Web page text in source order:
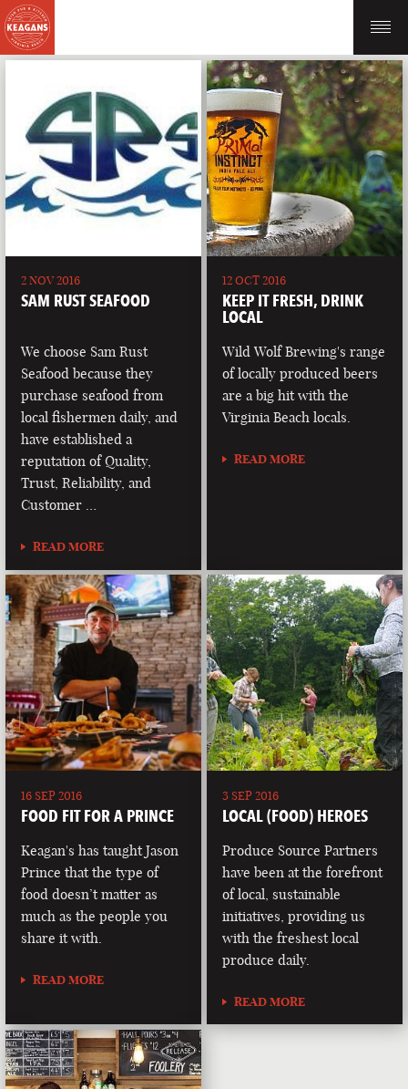
2 NOV 2016
SAM RUST SEAFOOD
We choose Sam Rust
Seafood because they
purchase seafood from
local fishermen daily, and
have established a
reputation of Quality,
Trust, Reliability, and
Customer …
READ MORE
12 OCT 2016
KEEP IT FRESH, DRINK
LOCAL
Wild Wolf Brewing's range
of locally produced beers
are a big hit with the
Virginia Beach locals.
READ MORE
16 SEP 2016
FOOD FIT FOR A PRINCE
Keagan's has taught Jason
Prince that the type of
food doesn’t matter as
much as the people you
share it with.
READ MORE
3 SEP 2016
LOCAL (FOOD) HEROES
Produce Source Partners
have been at the forefront
of local, sustainable
initiatives, providing us
with the freshest local
produce daily.
READ MORE